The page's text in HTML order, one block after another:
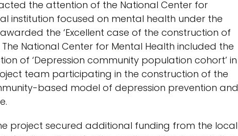
the attention of the National Center for
institution focused on mental health under the
the ‘Excellent case of the construction of
National Center for Mental Health included the
of ‘Depression community population cohort’ in
team participating in the construction of the
based model of depression prevention and
project secured additional funding from the local